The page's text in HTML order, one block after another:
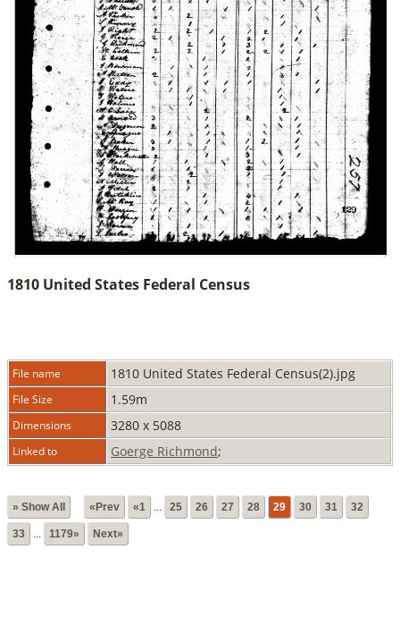
1810 United States Federal Census
File name 1810 United States Federal Census(2).jpg
File Size 1.59m
Dimensions 3280 x 5088
Linked to Goerge Richmond;
» Show All «Prev «1 ... 25 26 27 28 29 30 31 32
33 ... 1179» Next»